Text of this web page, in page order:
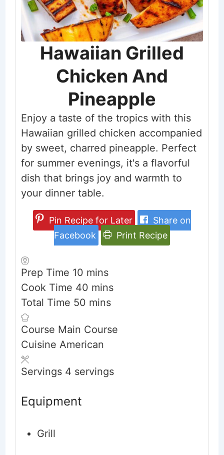
Hawaiian Grilled
Chicken And
Pineapple
Enjoy a taste of the tropics with this
Hawaiian grilled chicken accompanied
by sweet, charred pineapple. Perfect
for summer evenings, it's a flavorful
dish that brings joy and warmth to
your dinner table.
Pin Recipe for Later
Share on
Facebook
Print Recipe
Prep Time 10minutes
mins
Cook Time 40minutes
mins
Total Time 50minutes
mins
Course Main Course
Cuisine American
Servings 4 servings
Equipment
Grill